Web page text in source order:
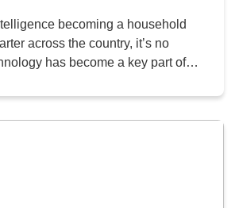
How?
becoming a household
across the country, it’s no
has become a key part of
civic life, and elsewhere…
Department of Homeland